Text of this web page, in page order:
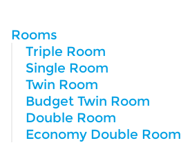
Rooms
Triple Room
Single Room
Twin Room
Budget Twin Room
Double Room
Economy Double Room